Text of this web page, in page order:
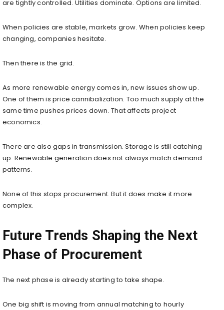
are tightly controlled. Utilities dominate. Options are limited.
When policies are stable, markets grow. When policies keep
changing, companies hesitate.
Then there is the grid.
As more renewable energy comes in, new issues show up.
One of them is price cannibalization. Too much supply at the
same time pushes prices down. That affects project
economics.
There are also gaps in transmission. Storage is still catching
up. Renewable generation does not always match demand
patterns.
None of this stops procurement. But it does make it more
complex.
Future Trends Shaping the Next
Phase of Procurement
The next phase is already starting to take shape.
One big shift is moving from annual matching to hourly